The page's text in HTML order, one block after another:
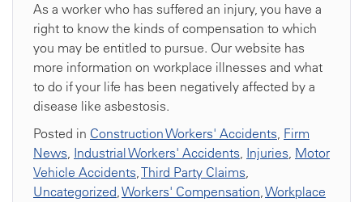
As a worker who has suffered an injury, you have a
right to know the kinds of compensation to which
you may be entitled to pursue. Our website has
more information on workplace illnesses and what
to do if your life has been negatively affected by a
disease like asbestosis.
Posted in Construction Workers' Accidents, Firm
News, Industrial Workers' Accidents, Injuries, Motor
Vehicle Accidents,Third Party Claims,
Uncategorized,Workers' Compensation,Workplace